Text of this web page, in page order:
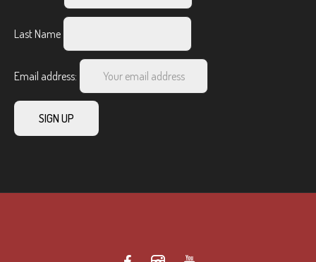
Last Name
Email address: